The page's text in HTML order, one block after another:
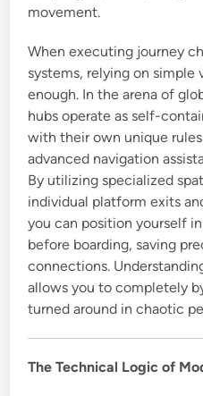
movement.
When executing journey
systems, relying on simple
enough. In the arena of
hubs operate as self-
with their own unique
advanced navigation
By utilizing specialized
individual platform exits
you can position yourself
before boarding, saving
connections.
allows you to completely
turned around in chaotic
The Technical Logic of